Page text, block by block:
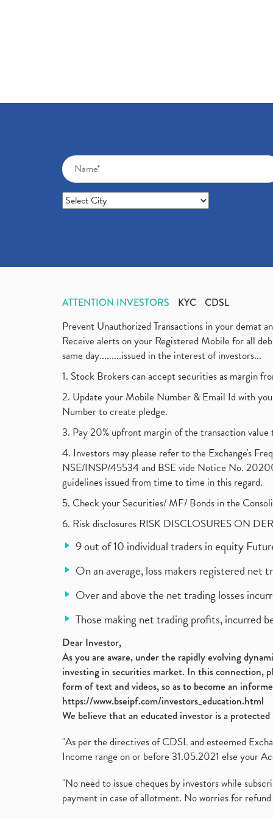
ATTENTION INVESTORS KYC CDSL
Prevent Unauthorized Transactions in your
Receive alerts on your Registered Mobile for all
same day.........issued in the interest of investors...
1. Stock Brokers can accept securities as margin
2. Update your Mobile Number & Email Id with
Number to create pledge.
3. Pay 20% upfront margin of the transaction
4. Investors may please refer to the Exchange's
NSE/INSP/45534 and BSE vide Notice No.
guidelines issued from time to time in this regard.
5. Check your Securities/ MF/ Bonds in the
6. Risk disclosures RISK DISCLOSURES ON
9 out of 10 individual traders in equity
On an average, loss makers registered
Over and above the net trading losses
Those making net trading profits, incurred
Dear Investor,
As you are aware, under the rapidly evolving
investing in securities market. In this connection,
form of text and videos, so as to become an
https://www.bseipf.com/investors_education.html
We believe that an educated investor is a
"As per the directives of CDSL and esteemed
Income range on or before 31.05.2021 else your
"No need to issue cheques by investors while
payment in case of allotment. No worries for